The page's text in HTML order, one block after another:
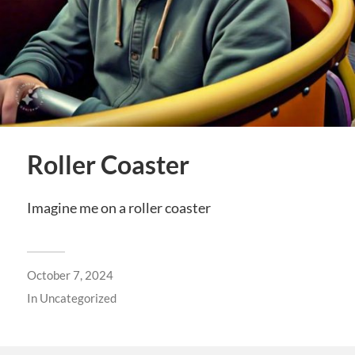
Roller Coaster
Imagine me on a roller coaster
October 7, 2024
In Uncategorized